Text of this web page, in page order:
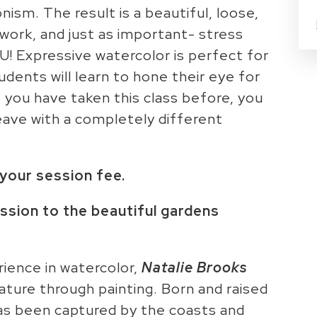
The result is a beautiful, loose,
and just as important- stress
Expressive watercolor is perfect for
will learn to hone their eye for
you have taken this class before, you
with a completely different
session fee.
to the beautiful gardens
in watercolor,Natalie Brooks
through painting. Born and raised
been captured by the coasts and